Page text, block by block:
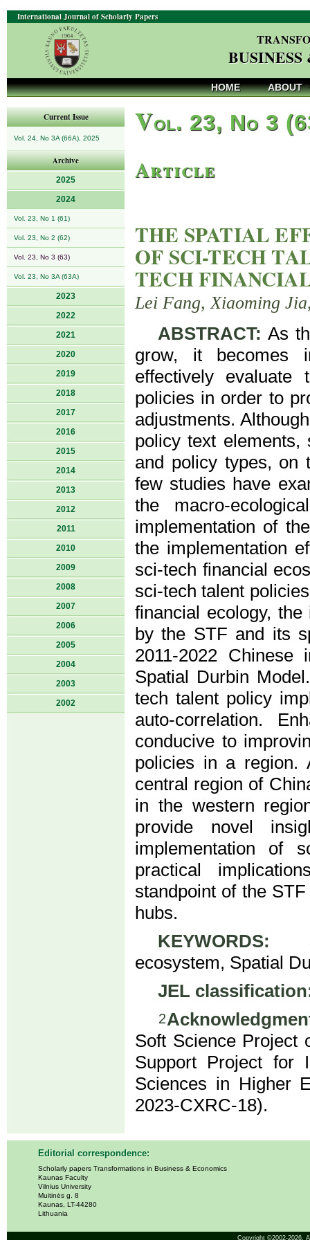
International Journal of Scholarly Papers
HOME ABOUT
Current Issue
Vol. 24, No 3A (66A), 2025
Archive
2025
2024
Vol. 23, No 1 (61)
Vol. 23, No 2 (62)
Vol. 23, No 3 (63)
Vol. 23, No 3A (63A)
2023
2022
2021
2020
2019
2018
2017
2016
2015
2014
2013
2012
2011
2010
2009
2008
2007
2006
2005
2004
2003
2002
Vol. 23, No 3
Article
THE SPATIAL
OF SCI-TECH
TECH
Lei Fang, Xiaoming
ABSTRACT: As
grow, it becomes
effectively evaluate
policies in order to
adjustments.
policy text elements,
and policy types, on
few studies have
the macro-
implementation of
the implementation
sci-tech financial
sci-tech talent
financial ecology,
by the STF and its
2011-2022 Chinese
Spatial Durbin
tech talent policy
auto-correlation.
conducive to
policies in a region.
central region of
in the western
provide novel
implementation of
practical
standpoint of the
hubs.
KEYWORDS:
ecosystem, Spatial
JEL
2
Soft Science Project
Support Project for
Sciences in Higher
2023-CXRC-18).
Editorial correspondence:
Scholarly papers Transformations in Business & Economics
Kaunas Faculty
Vilnius University
Muitinės g. 8
Kaunas, LT-44280
Lithuania
Copyright ©2002-2026,